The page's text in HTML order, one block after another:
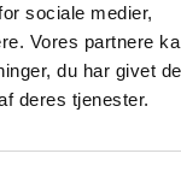
sociale medier,
Vores partnere
du har givet
deres tjenester.